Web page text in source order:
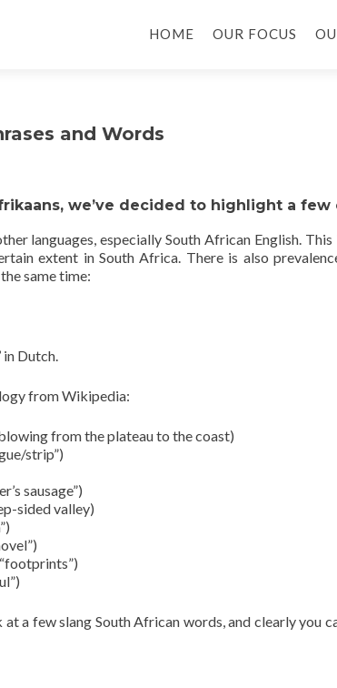
HOME OUR FOCUS
and Words
we’ve decided to highlight a few
languages, especially South African English.
extent in South Africa. There is also
same time:
in Dutch.
from Wikipedia:
from the plateau to the coast)
strip”)
sausage”)
sided valley)
a few slang South African words, and clearly you